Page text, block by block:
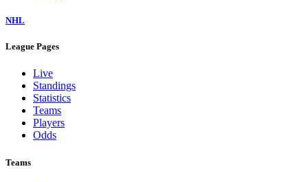
NHL
League Pages
Live
Standings
Statistics
Teams
Players
Odds
Teams